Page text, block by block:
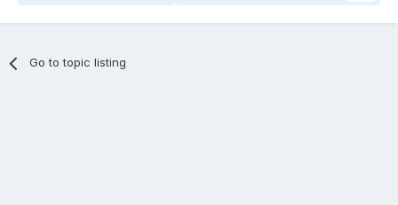
Go to topic listing